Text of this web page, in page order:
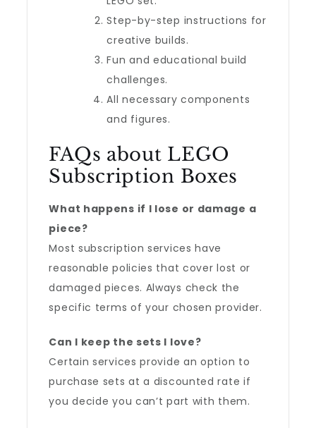
Step-by-step instructions for
creative builds.
Fun and educational build
challenges.
All necessary components
and figures.
FAQs about LEGO
Subscription Boxes
What happens if I lose or damage a
piece?
Most subscription services have
reasonable policies that cover lost or
damaged pieces. Always check the
specific terms of your chosen provider.
Can I keep the sets I love?
Certain services provide an option to
purchase sets at a discounted rate if
you decide you can’t part with them.